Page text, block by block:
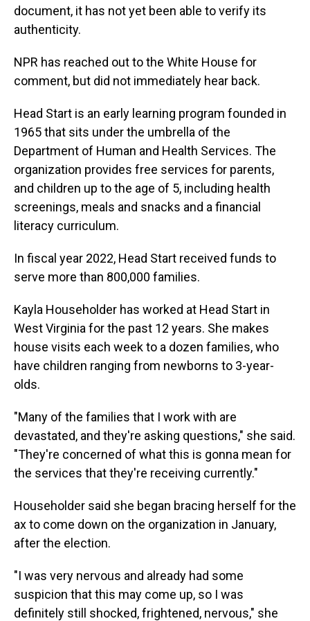
document, it has not yet been able to verify its
authenticity.
NPR has reached out to the White House for
comment, but did not immediately hear back.
Head Start is an early learning program founded in
1965 that sits under the umbrella of the
Department of Human and Health Services. The
organization provides free services for parents,
and children up to the age of 5, including health
screenings, meals and snacks and a financial
literacy curriculum.
In fiscal year 2022, Head Start received funds to
serve more than 800,000 families.
Kayla Householder has worked at Head Start in
West Virginia for the past 12 years. She makes
house visits each week to a dozen families, who
have children ranging from newborns to 3-year-
olds.
"Many of the families that I work with are
devastated, and they're asking questions," she said.
"They're concerned of what this is gonna mean for
the services that they're receiving currently."
Householder said she began bracing herself for the
ax to come down on the organization in January,
after the election.
"I was very nervous and already had some
suspicion that this may come up, so I was
definitely still shocked, frightened, nervous," she